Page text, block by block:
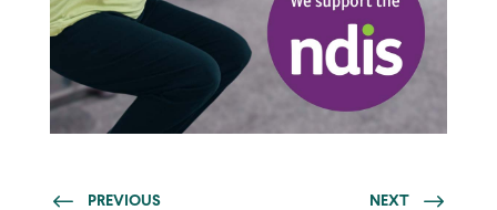
PREVIOUS NEXT